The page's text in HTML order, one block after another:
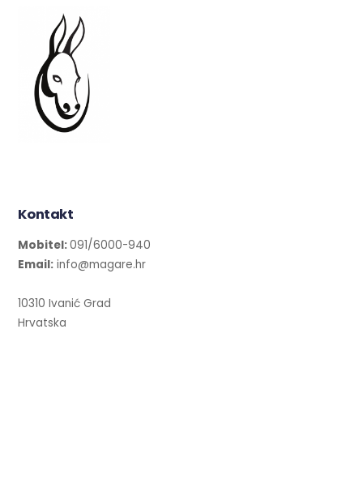
Kontakt
Mobitel:091/6000-940
Email: info@magare.hr
10310 Ivanić Grad
Hrvatska